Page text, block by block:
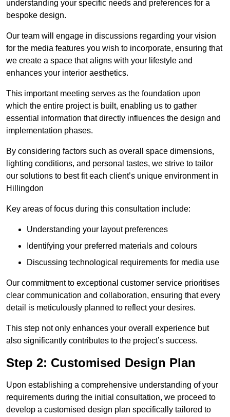
understanding your specific needs and preferences for a
bespoke design.
Our team will engage in discussions regarding your vision
for the media features you wish to incorporate, ensuring that
we create a space that aligns with your lifestyle and
enhances your interior aesthetics.
This important meeting serves as the foundation upon
which the entire project is built, enabling us to gather
essential information that directly influences the design and
implementation phases.
By considering factors such as overall space dimensions,
lighting conditions, and personal tastes, we strive to tailor
our solutions to best fit each client’s unique environment in
Hillingdon
Key areas of focus during this consultation include:
Understanding your layout preferences
Identifying your preferred materials and colours
Discussing technological requirements for media use
Our commitment to exceptional customer service prioritises
clear communication and collaboration, ensuring that every
detail is meticulously planned to reflect your desires.
This step not only enhances your overall experience but
also significantly contributes to the project’s success.
Step 2: Customised Design Plan
Upon establishing a comprehensive understanding of your
requirements during the initial consultation, we proceed to
develop a customised design plan specifically tailored to